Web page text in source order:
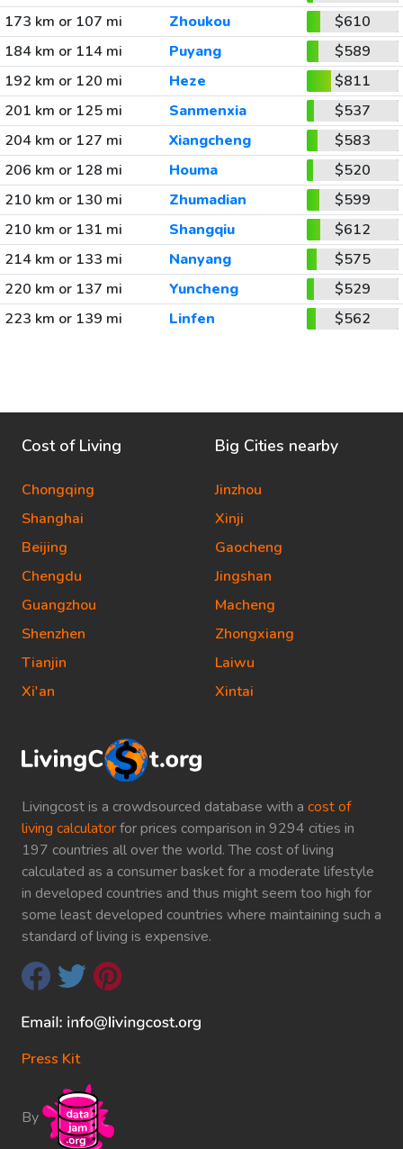
173 km or 107 mi
Zhoukou
$610
184 km or 114 mi
Puyang
$589
192 km or 120 mi
Heze
$811
201 km or 125 mi
Sanmenxia
$537
204 km or 127 mi
Xiangcheng
$583
206 km or 128 mi
Houma
$520
210 km or 130 mi
Zhumadian
$599
210 km or 131 mi
Shangqiu
$612
214 km or 133 mi
Nanyang
$575
220 km or 137 mi
Yuncheng
$529
223 km or 139 mi
Linfen $562
Livingcost is a crowdsourced database with a cost of
living calculatorfor prices comparison in 9294 cities in
197 countries all over the world. The cost of living
calculated as a consumer basket for a moderate lifestyle
in developed countries and thus might seem too high for
some least developed countries where maintaining such a
standard of living is expensive.
Press Kit
By
Cost of Living
Chongqing
Shanghai
Beijing
Chengdu
Guangzhou
Shenzhen
Tianjin
Xi'an
Big Cities nearby
Jinzhou
Xinji
Gaocheng
Jingshan
Macheng
Zhongxiang
Laiwu
Xintai